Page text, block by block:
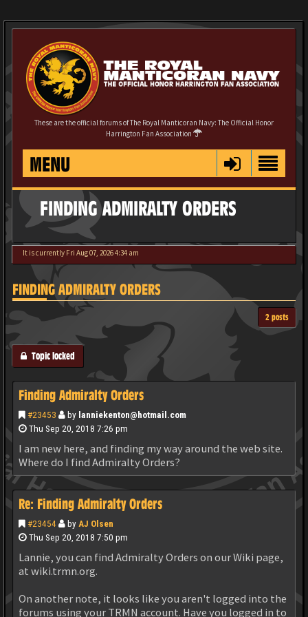
These are the official forums of The Royal Manticoran Navy: The Official Honor
Harrington Fan Association
MENU
FINDING ADMIRALTY ORDERS
It is currently Fri Aug 07, 2026 4:34 am
FINDING ADMIRALTY ORDERS
2 posts
Topic locked
Finding Admiralty Orders
#23453 by lanniekenton@hotmail.com
Thu Sep 20, 2018 7:26 pm
I am new here, and finding my way around the web site.
Where do I find Admiralty Orders?
Re: Finding Admiralty Orders
#23454 by AJ Olsen
Thu Sep 20, 2018 7:50 pm
Lannie, you can find Admiralty Orders on our Wiki page,
at wiki.trmn.org.
On another note, it looks like you aren't logged into the
forums using your TRMN account. Have you logged in to